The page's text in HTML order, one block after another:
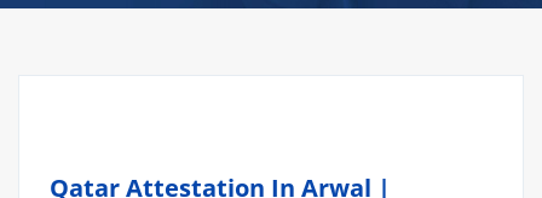
Qatar Attestation In Arwal |